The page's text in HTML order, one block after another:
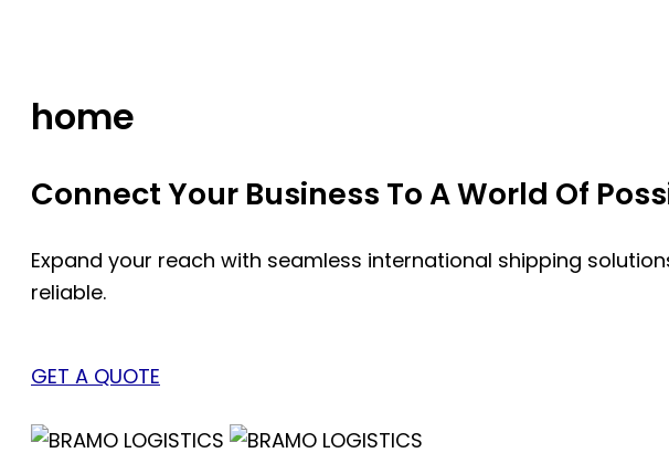
home
Connect Your Business To A World Of
Expand your reach with seamless international shipping
reliable.
GET A QUOTE